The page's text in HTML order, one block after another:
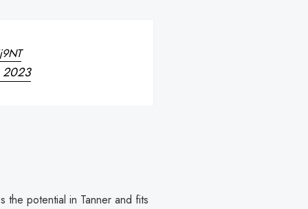
2023
the potential in Tanner and fits